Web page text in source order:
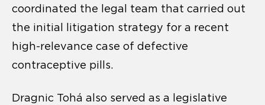
coordinated the legal team that carried out
the initial litigation strategy for a recent
high-relevance case of defective
contraceptive pills.
Dragnic Tohá also served as a legislative